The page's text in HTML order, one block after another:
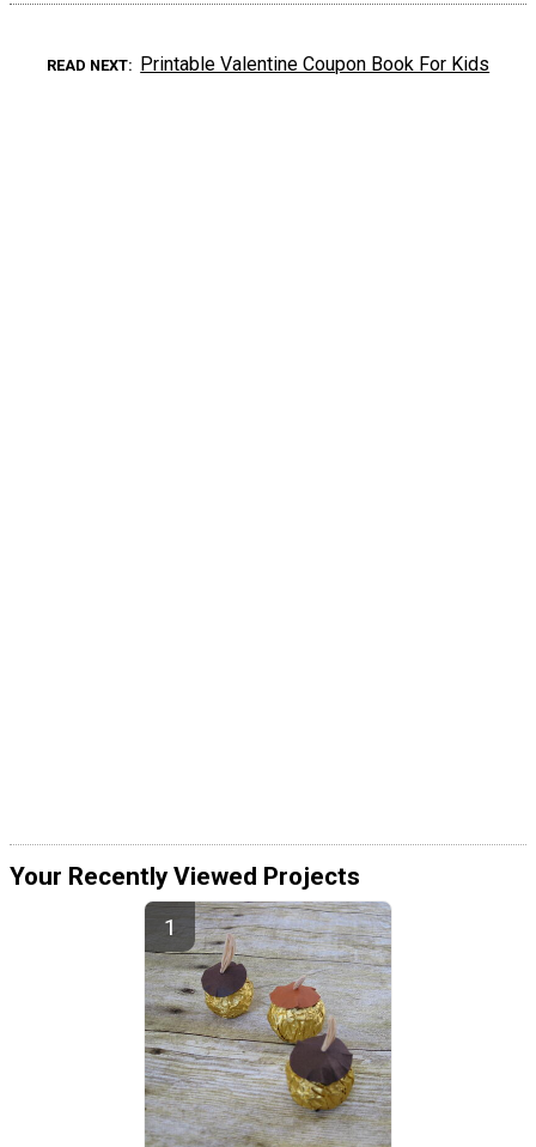
READ NEXT Printable Valentine Coupon Book For Kids
Your Recently Viewed Projects